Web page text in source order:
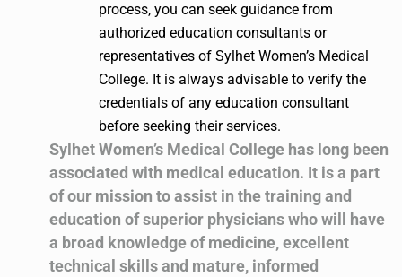
process, you can seek guidance from
authorized education consultants or
representatives of Sylhet Women’s Medical
College. It is always advisable to verify the
credentials of any education consultant
before seeking their services.
Sylhet Women’s Medical College has long been
associated with medical education. It is a part
of our mission to assist in the training and
education of superior physicians who will have
a broad knowledge of medicine, excellent
technical skills and mature, informed